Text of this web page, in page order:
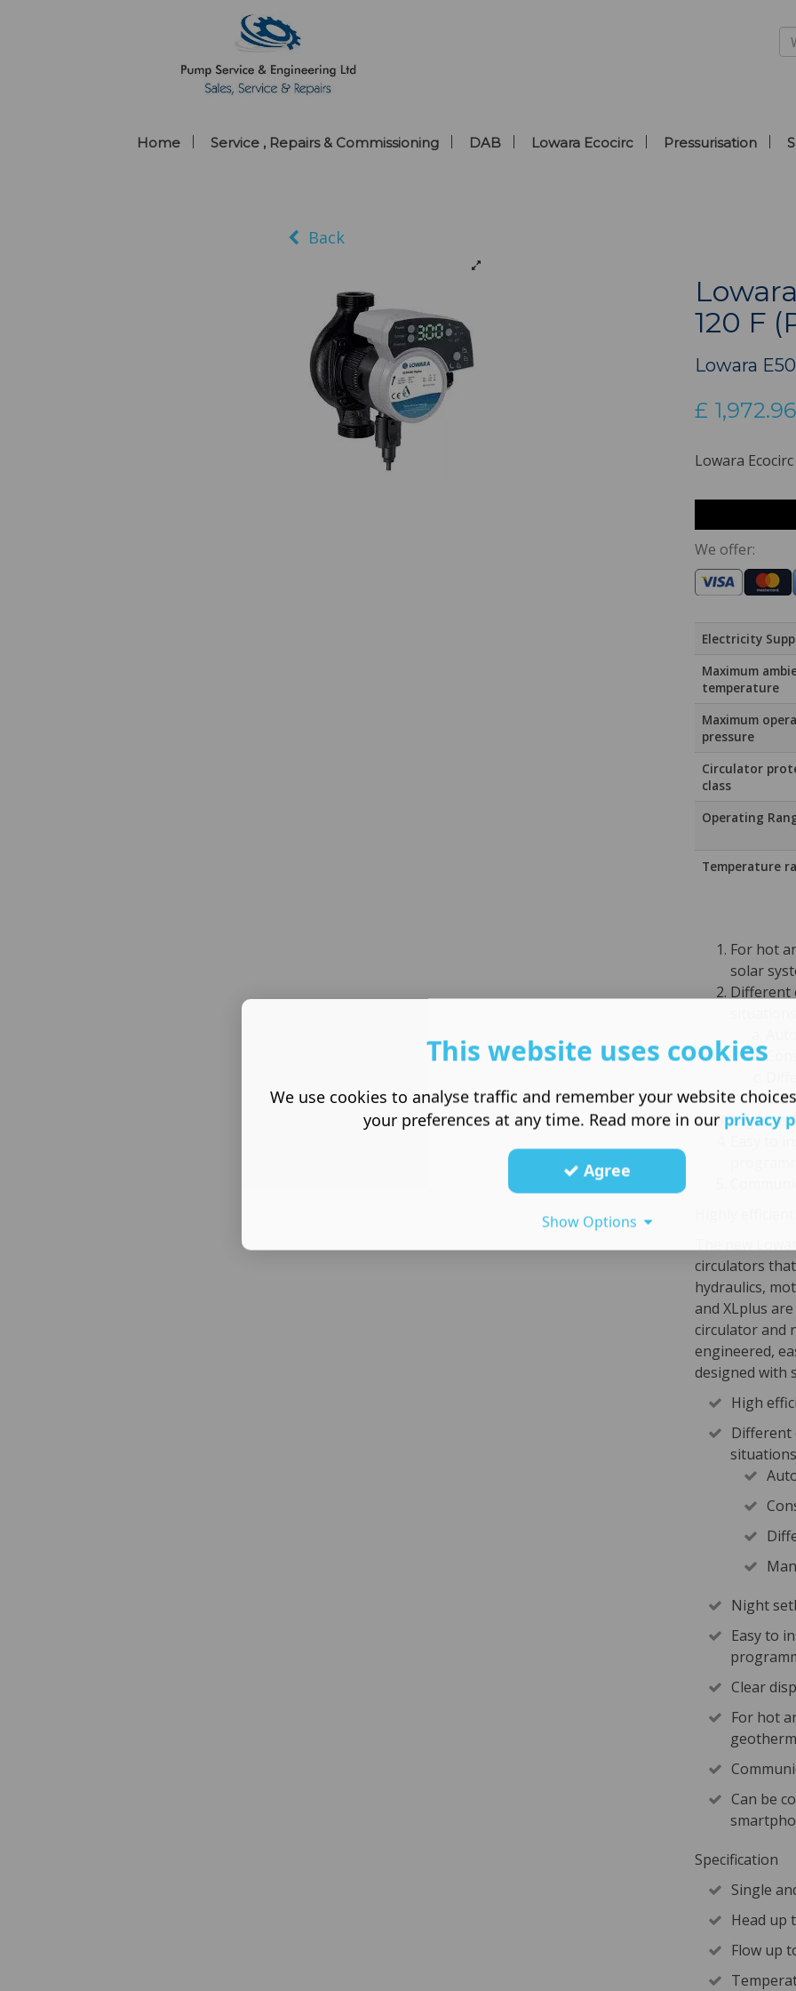
Home Service , Repairs & Commissioning DAB Lowara Ecocirc Pressurisation
120 F
Lowara
£ 1,972.96
Lowara
We offer:
Electricity
Maximum
temperature
Maximum
pressure
Circulator
class
Operating
Temperature
For hot
solar
Different
Night
Easy to
The new
circulators
hydraulics,
and XLplus
circulator and
engineered,
designed with
High
Different
situations
Night
Easy to
Clear
For hot
Can be
Specification
Single
Head up
Flow up
Back
This website uses cookies
We use cookies to analyse traffic and remember your website
your preferences at any time. Read more in our privacy
Agree
Show Options